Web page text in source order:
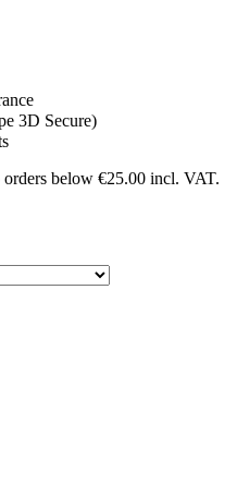
3D Secure)
orders below €25.00 incl. VAT.